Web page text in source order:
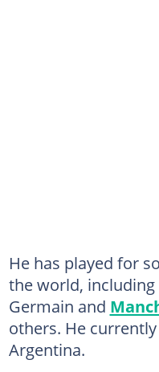
He has played for
the world, including
Germain and
others. He
Argentina.